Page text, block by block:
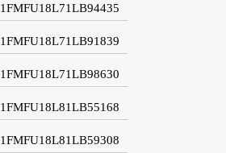
1FMFU18L71LB94435
1FMFU18L71LB91839
1FMFU18L71LB98630
1FMFU18L81LB55168
1FMFU18L81LB59308